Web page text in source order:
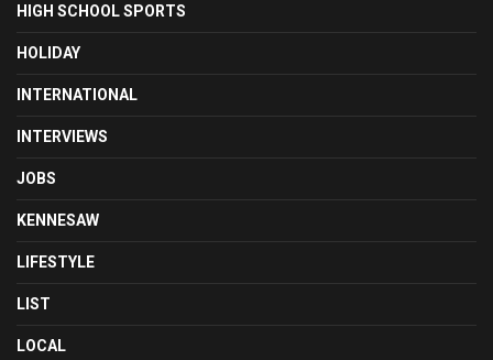
HIGH SCHOOL SPORTS
HOLIDAY
INTERNATIONAL
INTERVIEWS
JOBS
KENNESAW
LIFESTYLE
LIST
LOCAL